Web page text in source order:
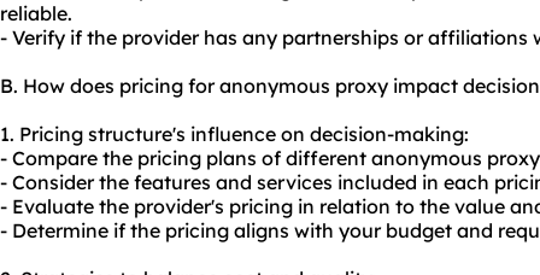
reliable.
- Verify if the provider has any partnerships or affiliations
B. How does pricing for anonymous proxy impact
1. Pricing structure's influence on decision-making:
- Compare the pricing plans of different anonymous
- Consider the features and services included in each
- Evaluate the provider's pricing in relation to the value
- Determine if the pricing aligns with your budget and